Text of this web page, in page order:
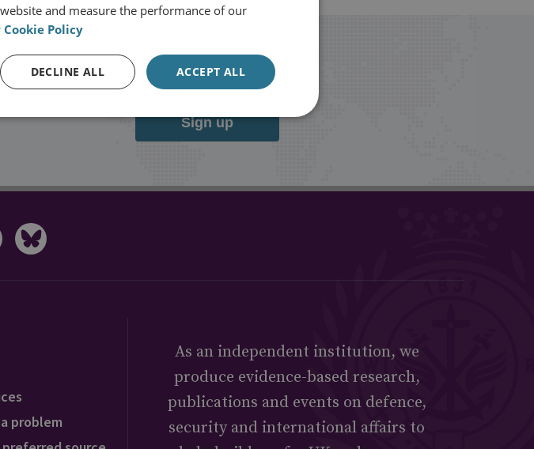
Sign up
problem
As an independent institution, we
produce evidence-based research,
publications and events on defence,
security and international affairs to
and measure the performance of our
Cookie Policy
ACCEPT ALL
DECLINE ALL